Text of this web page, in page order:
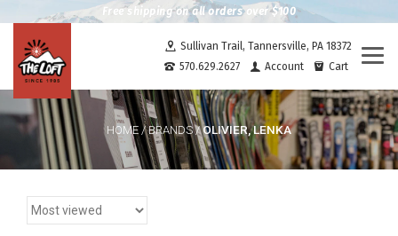
Free shipping on all orders over $100
Sullivan Trail, Tannersville, PA 18372
570.629.2627
Account Cart
HOME /BRANDS/OLIVIER, LENKA